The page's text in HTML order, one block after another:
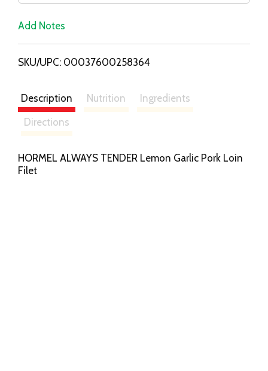
i
s
Add Notes
SKU/UPC: 00037600258364
Description Nutrition
Ingredients
Directions
HORMEL ALWAYS TENDER Lemon Garlic Pork Loin
Filet